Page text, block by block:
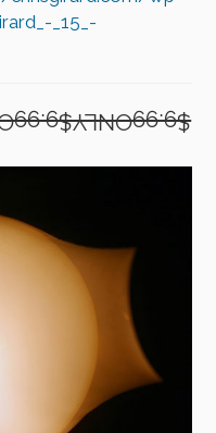
_15_-